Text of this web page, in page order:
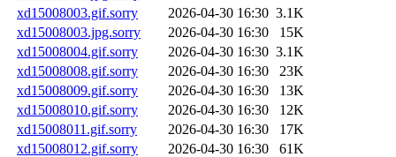
xd15008003.gif.sorry
2026-04-30 16:30 3.1K
xd15008003.jpg.sorry
2026-04-30 16:30
15K
xd15008004.gif.sorry
2026-04-30 16:30 3.1K
xd15008008.gif.sorry
2026-04-30 16:30
23K
xd15008009.gif.sorry
2026-04-30 16:30
13K
xd15008010.gif.sorry
2026-04-30 16:30
12K
xd15008011.gif.sorry
2026-04-30 16:30
17K
xd15008012.gif.sorry
2026-04-30 16:30
61K